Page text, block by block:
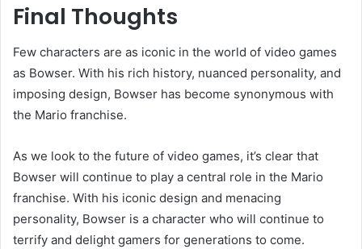
Final Thoughts
Few characters are as iconic in the world of video games
as Bowser. With his rich history, nuanced personality, and
imposing design, Bowser has become synonymous with
the Mario franchise.
As we look to the future of video games, it’s clear that
Bowser will continue to play a central role in the Mario
franchise. With his iconic design and menacing
personality, Bowser is a character who will continue to
terrify and delight gamers for generations to come.